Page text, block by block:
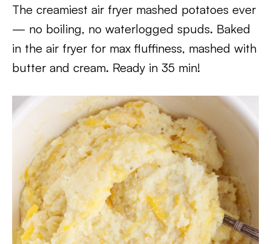
The creamiest air fryer mashed potatoes ever
— no boiling, no waterlogged spuds. Baked
in the air fryer for max fluffiness, mashed with
butter and cream. Ready in 35 min!